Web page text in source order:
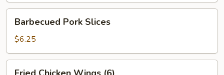
Pork
Slices
Barbecued Pork Slices
$6.25